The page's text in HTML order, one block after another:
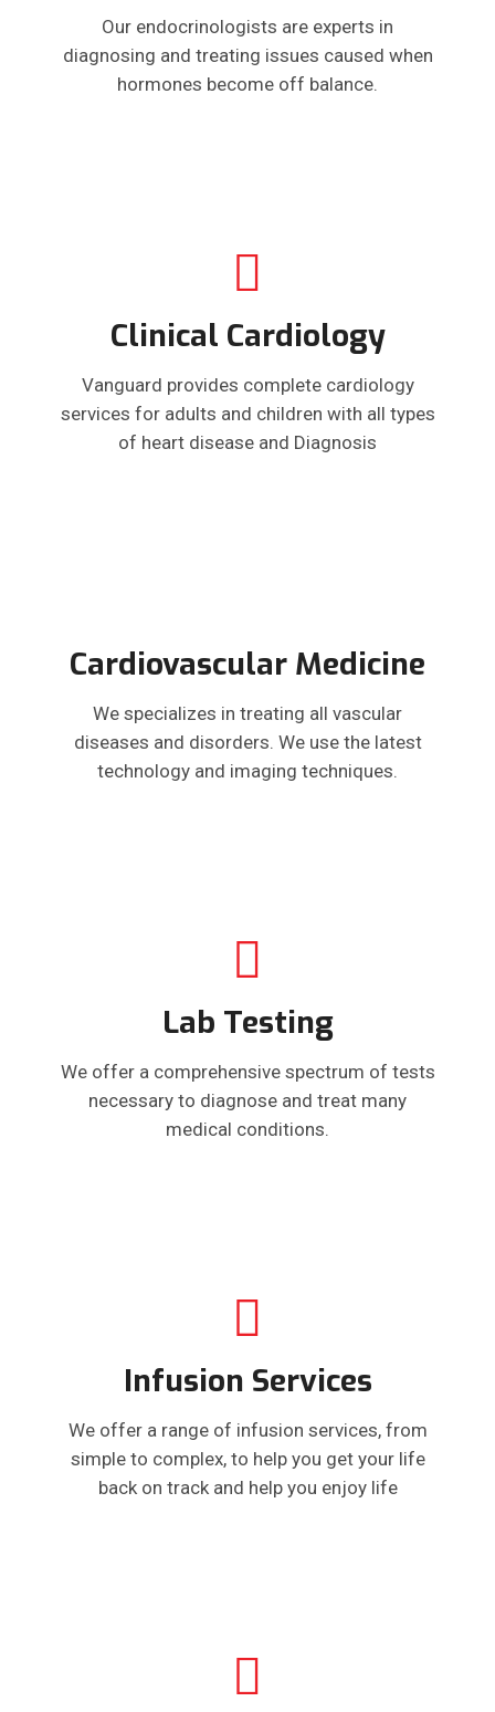
Our endocrinologists are experts in
diagnosing and treating issues caused when
hormones become off balance.
Clinical Cardiology
Vanguard provides complete cardiology
services for adults and children with all types
of heart disease and Diagnosis
Cardiovascular Medicine
We specializes in treating all vascular
diseases and disorders. We use the latest
technology and imaging techniques.
Lab Testing
We offer a comprehensive spectrum of tests
necessary to diagnose and treat many
medical conditions.
Infusion Services
We offer a range of infusion services, from
simple to complex, to help you get your life
back on track and help you enjoy life